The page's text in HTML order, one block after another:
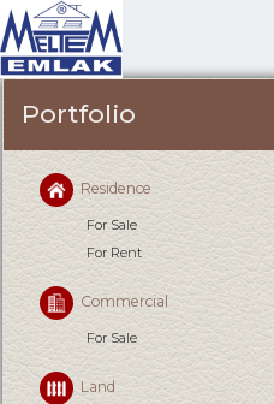
Portfolio
Residence
For Sale
For Rent
Commercial
For Sale
Land